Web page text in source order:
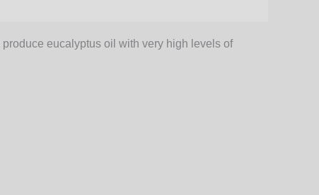
produce eucalyptus oil with very high levels of